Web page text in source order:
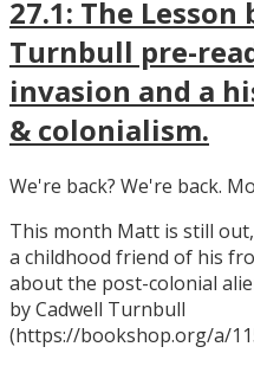
27.1: The Lesson
Turnbull pre-
invasion and a
& colonialism.
We're back? We're back.
This month Matt is still
a childhood friend of his
about the post-colonial
by Cadwell Turnbull
(https://bookshop.org/a/